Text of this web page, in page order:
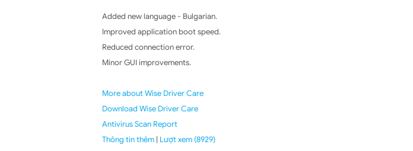
Added new language - Bulgarian.
Improved application boot speed.
Reduced connection error.
Minor GUI improvements.
More about Wise Driver Care
Download Wise Driver Care
Antivirus Scan Report
Thông tin thêm | Lượt xem (8929)